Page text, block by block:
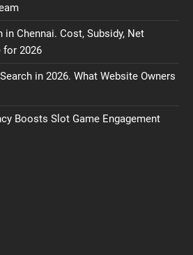
Chennai. Cost, Subsidy, Net
for 2026
in 2026. What Website Owners
Boosts Slot Game Engagement